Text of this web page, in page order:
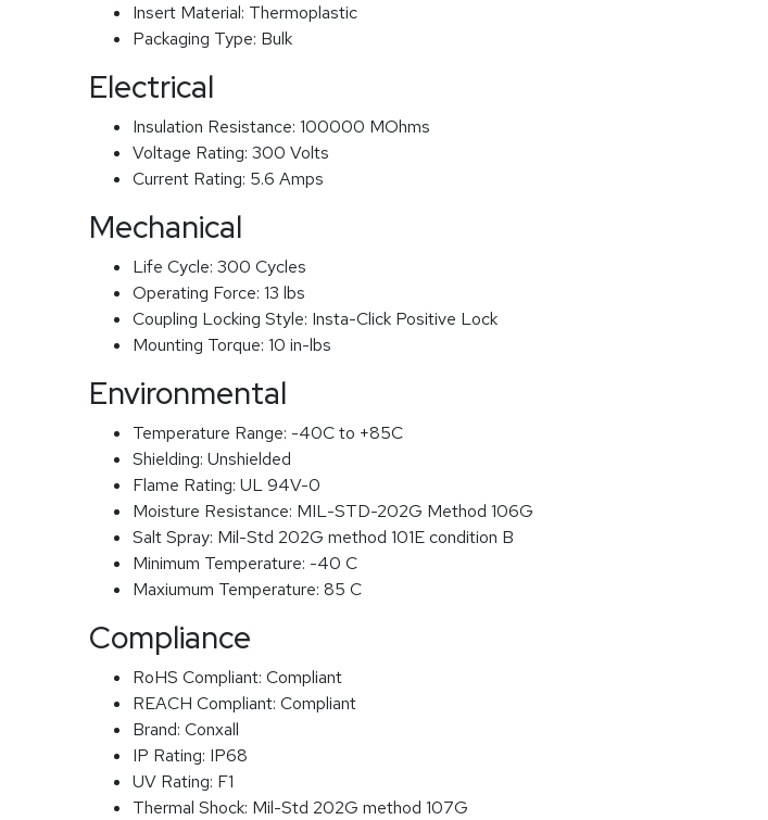
Insert Material: Thermoplastic
Packaging Type: Bulk
Electrical
Insulation Resistance: 100000 MOhms
Voltage Rating: 300 Volts
Current Rating: 5.6 Amps
Mechanical
Life Cycle: 300 Cycles
Operating Force: 13 lbs
Coupling Locking Style: Insta-Click Positive Lock
Mounting Torque: 10 in-lbs
Environmental
Temperature Range: -40C to +85C
Shielding: Unshielded
Flame Rating: UL 94V-0
Moisture Resistance: MIL-STD-202G Method 106G
Salt Spray: Mil-Std 202G method 101E condition B
Minimum Temperature: -40 C
Maxiumum Temperature: 85 C
Compliance
RoHS Compliant: Compliant
REACH Compliant: Compliant
Brand: Conxall
IP Rating: IP68
UV Rating: F1
Thermal Shock: Mil-Std 202G method 107G